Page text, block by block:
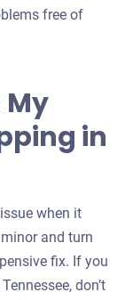
free of
My
in
when it
and turn
fix. If you
don’t